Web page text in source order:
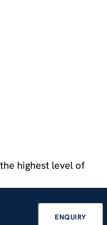
highest level of
ENQUIRY